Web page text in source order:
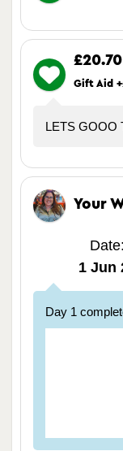
£20.70
Gift Aid
LETS GOOO
Your
Date:
1 Jun
Day 1